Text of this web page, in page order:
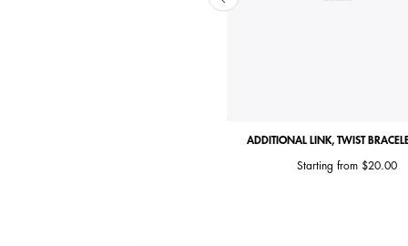
ADDITIONAL LINK, TWIST
Starting from $20.00